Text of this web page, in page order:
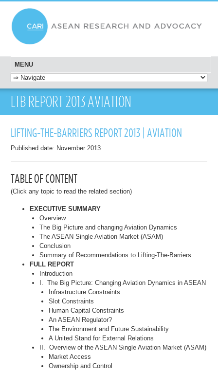
MENU
SKIP TO CONTENT
LTB REPORT 2013 AVIATION
LIFTING-THE-BARRIERS REPORT 2013 | AVIATION
Published date: November 2013
TABLE OF CONTENT
(Click any topic to read the related section)
EXECUTIVE SUMMARY
Overview
The Big Picture and changing Aviation Dynamics
The ASEAN Single Aviation Market (ASAM)
Conclusion
Summary of Recommendations to Lifting-The-Barriers
FULL REPORT
Introduction
I. The Big Picture: Changing Aviation Dynamics in ASEAN
Infrastructure Constraints
Slot Constraints
Human Capital Constraints
An ASEAN Regulator?
The Environment and Future Sustainability
A United Stand for External Relations
II. Overview of the ASEAN Single Aviation Market (ASAM)
Market Access
Ownership and Control